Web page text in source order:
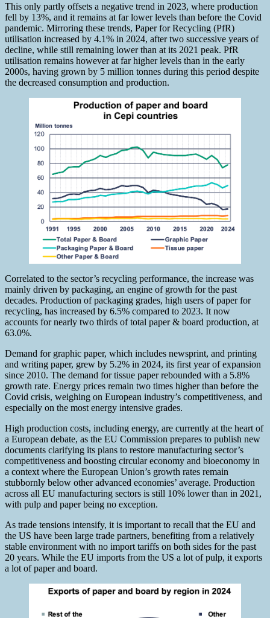
This only partly offsets a negative trend in 2023, where production
fell by 13%, and it remains at far lower levels than before the Covid
pandemic. Mirroring these trends, Paper for Recycling (PfR)
utilisation increased by 4.1% in 2024, after two successive years of
decline, while still remaining lower than at its 2021 peak. PfR
utilisation remains however at far higher levels than in the early
2000s, having grown by 5 million tonnes during this period despite
the decreased consumption and production.
Correlated to the sector’s recycling performance, the increase was
mainly driven by packaging, an engine of growth for the past
decades. Production of packaging grades, high users of paper for
recycling, has increased by 6.5% compared to 2023. It now
accounts for nearly two thirds of total paper & board production, at
63.0%.
Demand for graphic paper, which includes newsprint, and printing
and writing paper, grew by 5.2% in 2024, its first year of expansion
since 2010. The demand for tissue paper rebounded with a 5.8%
growth rate. Energy prices remain two times higher than before the
Covid crisis, weighing on European industry’s competitiveness, and
especially on the most energy intensive grades.
High production costs, including energy, are currently at the heart of
a European debate, as the EU Commission prepares to publish new
documents clarifying its plans to restore manufacturing sector’s
competitiveness and boosting circular economy and bioeconomy in
a context where the European Union’s growth rates remain
stubbornly below other advanced economies’ average. Production
across all EU manufacturing sectors is still 10% lower than in 2021,
with pulp and paper being no exception.
As trade tensions intensify, it is important to recall that the EU and
the US have been large trade partners, benefiting from a relatively
stable environment with no import tariffs on both sides for the past
20 years. While the EU imports from the US a lot of pulp, it exports
a lot of paper and board.